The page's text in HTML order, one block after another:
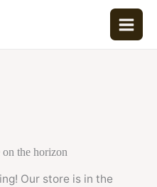
on the horizon
Our store is in the